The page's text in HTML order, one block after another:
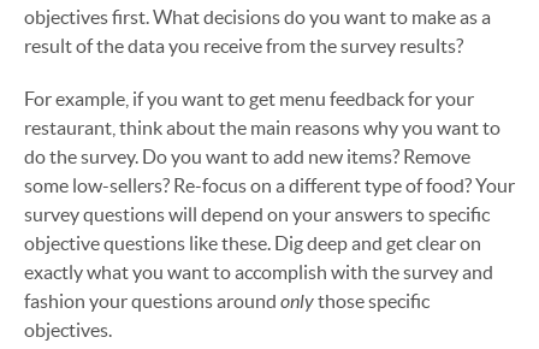
objectives first. What decisions do you want to make as a
result of the data you receive from the survey results?
For example, if you want to get menu feedback for your
restaurant, think about the main reasons why you want to
do the survey. Do you want to add new items? Remove
some low-sellers? Re-focus on a different type of food? Your
survey questions will depend on your answers to specific
objective questions like these. Dig deep and get clear on
exactly what you want to accomplish with the survey and
fashion your questions around onlythose specific
objectives.